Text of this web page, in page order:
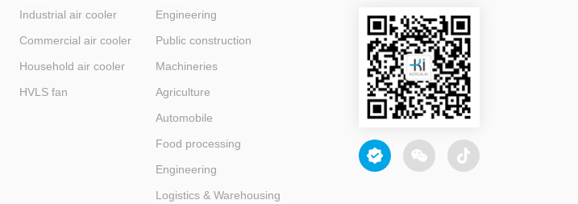
Industrial air cooler
Commercial air cooler
Household air cooler
HVLS fan
Engineering
Public construction
Machineries
Agriculture
Automobile
Food processing
Engineering
Logistics & Warehousing